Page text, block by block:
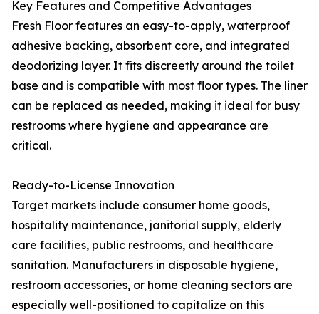
Key Features and Competitive Advantages
Fresh Floor features an easy-to-apply, waterproof
adhesive backing, absorbent core, and integrated
deodorizing layer. It fits discreetly around the toilet
base and is compatible with most floor types. The liner
can be replaced as needed, making it ideal for busy
restrooms where hygiene and appearance are
critical.
Ready-to-License Innovation
Target markets include consumer home goods,
hospitality maintenance, janitorial supply, elderly
care facilities, public restrooms, and healthcare
sanitation. Manufacturers in disposable hygiene,
restroom accessories, or home cleaning sectors are
especially well-positioned to capitalize on this